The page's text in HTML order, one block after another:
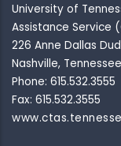
University of
Assistance Service
226 Anne Dallas
Nashville,
Phone: 615.532.3555
Fax: 615.532.3555